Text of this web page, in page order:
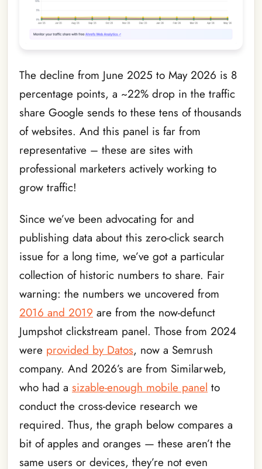
The decline from June 2025 to May 2026 is 8
percentage points, a ~22% drop in the traffic
share Google sends to these tens of thousands
of websites. And this panel is far from
representative – these are sites with
professional marketers actively working to
grow traffic!
Since we’ve been advocating for and
publishing data about this zero-click search
issue for a long time, we’ve got a particular
collection of historic numbers to share. Fair
warning: the numbers we uncovered from
2016 and 2019 are from the now-defunct
Jumpshot clickstream panel. Those from 2024
were provided by Datos, now a Semrush
company. And 2026’s are from Similarweb,
who had a sizable-enough mobile panel to
conduct the cross-device research we
required. Thus, the graph below compares a
bit of apples and oranges — these aren’t the
same users or devices, they’re not even